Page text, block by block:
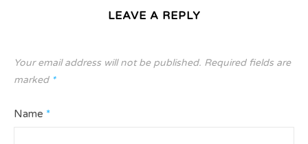
LEAVE A REPLY
Your email address will not be published. Required fields are
marked *
Name *